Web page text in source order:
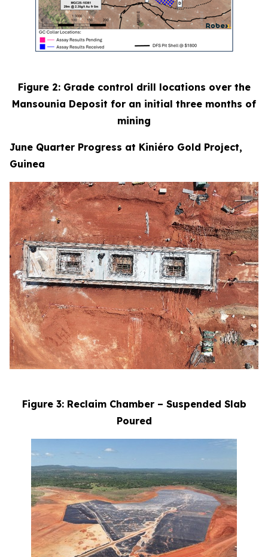
Figure 2: Grade control drill locations over the
Mansounia Deposit for an initial three months of
mining
June Quarter Progress at Kiniéro Gold Project,
Guinea
Figure 3: Reclaim Chamber – Suspended Slab
Poured